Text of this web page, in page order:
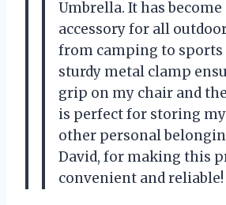
Umbrella. It has
accessory for all
from camping to sports
sturdy metal clamp
grip on my chair and
is perfect for storing
other personal
David, for making this
convenient and reliable!